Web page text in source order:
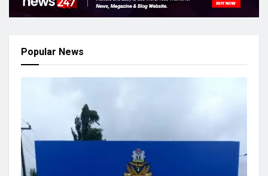
Popular News